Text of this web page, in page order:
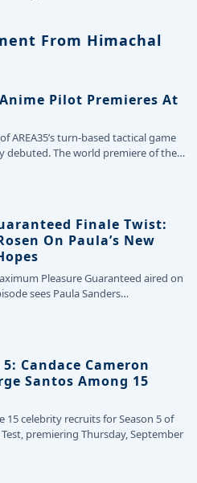
From Himachal
Pilot Premieres At
AREA35’s turn-based tactical game
debuted. The world premiere of the…
Finale Twist:
On Paula’s New
Pleasure Guaranteed aired on
sees Paula Sanders…
Candace Cameron
Santos Among 15
15 celebrity recruits for Season 5 of
premiering Thursday, September